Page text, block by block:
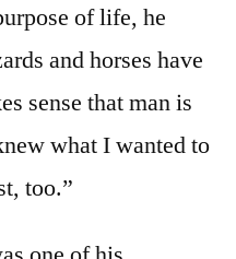
of life, he
and horses have
sense that man is
what I wanted to
too.”